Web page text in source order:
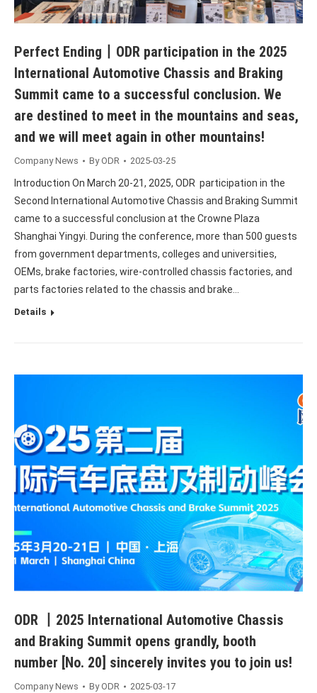
Perfect Ending丨ODR participation in the 2025
International Automotive Chassis and Braking
Summit came to a successful conclusion. We
are destined to meet in the mountains and seas,
and we will meet again in other mountains!
Company News ByODR 2025-03-25
Introduction On March 20-21, 2025, ODR participation in the
Second International Automotive Chassis and Braking Summit
came to a successful conclusion at the Crowne Plaza
Shanghai Yingyi. During the conference, more than 500 guests
from government departments, colleges and universities,
OEMs, brake factories, wire-controlled chassis factories, and
parts factories related to the chassis and brake…
Details
ODR 丨2025 International Automotive Chassis
and Braking Summit opens grandly, booth
number [No. 20] sincerely invites you to join us!
Company News ByODR 2025-03-17